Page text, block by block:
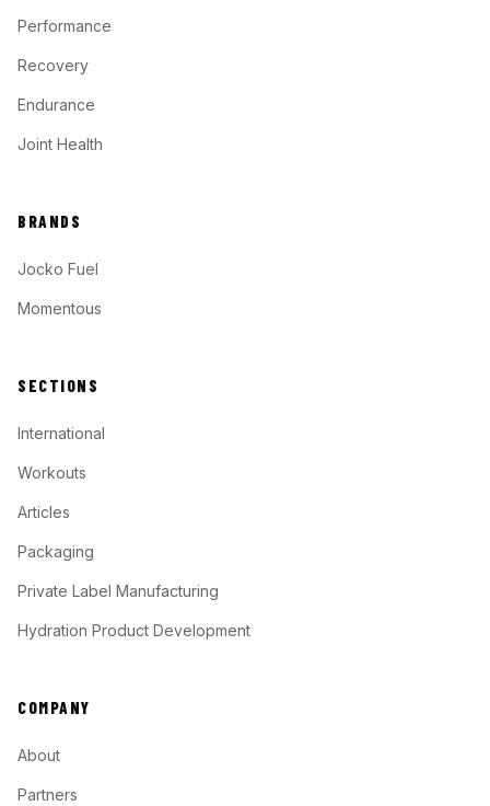
Performance
Recovery
Endurance
Joint Health
BRANDS
Jocko Fuel
Momentous
SECTIONS
International
Workouts
Articles
Packaging
Private Label Manufacturing
Hydration Product Development
COMPANY
About
Partners